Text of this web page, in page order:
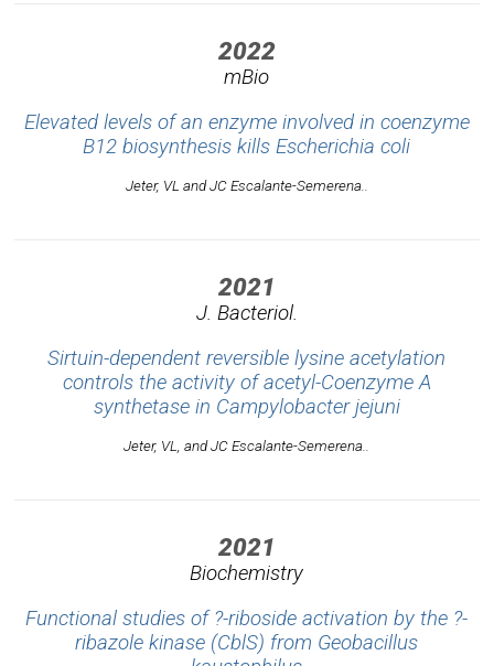
2022
mBio
Elevated levels of an enzyme involved in coenzyme
B12 biosynthesis killsEscherichia coli
Jeter, VL and JC Escalante-Semerena..
2021
J. Bacteriol.
Sirtuin-dependent reversible lysine acetylation
controls the activity of acetyl-Coenzyme A
synthetase in Campylobacter jejuni
Jeter, VL, and JC Escalante-Semerena..
2021
Biochemistry
Functional studies of ?-riboside activation by the ?-
ribazole kinase (CblS) from Geobacillus